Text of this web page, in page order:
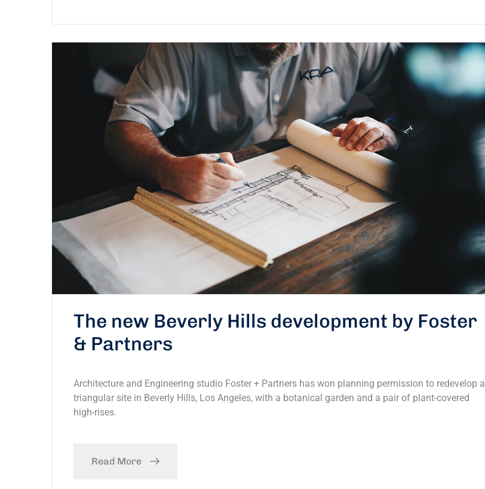
The new Beverly Hills development by Foster
& Partners
Architecture and Engineering studio Foster + Partners has won planning permission to redevelop a
triangular site in Beverly Hills, Los Angeles, with a botanical garden and a pair of plant-covered
high-rises.
Read More